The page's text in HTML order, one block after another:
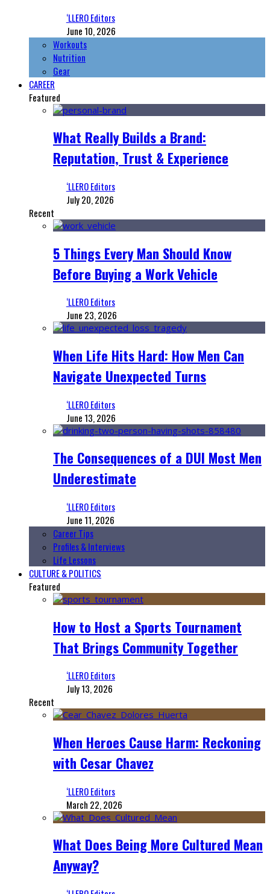
‘LLERO Editors
June 10, 2026
Workouts
Nutrition
Gear
CAREER
Featured
What Really Builds a Brand:
Reputation, Trust & Experience
‘LLERO Editors
July 20, 2026
Recent
5 Things Every Man Should Know
Before Buying a Work Vehicle
‘LLERO Editors
June 23, 2026
When Life Hits Hard: How Men Can
Navigate Unexpected Turns
‘LLERO Editors
June 13, 2026
The Consequences of a DUI Most Men
Underestimate
‘LLERO Editors
June 11, 2026
Career Tips
Profiles & Interviews
Life Lessons
CULTURE & POLITICS
Featured
How to Host a Sports Tournament
That Brings Community Together
‘LLERO Editors
July 13, 2026
Recent
When Heroes Cause Harm: Reckoning
with Cesar Chavez
‘LLERO Editors
March 22, 2026
What Does Being More Cultured Mean
Anyway?